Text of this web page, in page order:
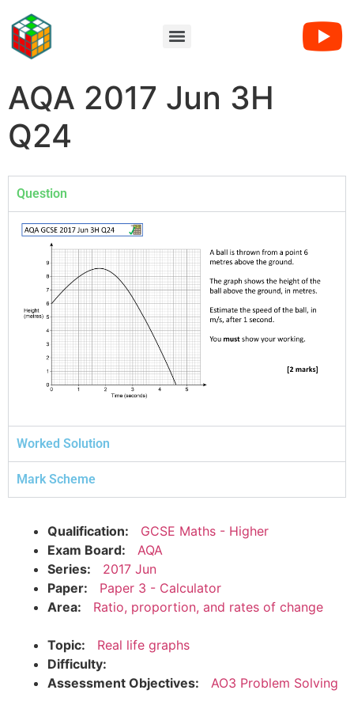
AQA 2017 Jun 3H
Q24
Question
Worked Solution
Mark Scheme
Qualification:
GCSE Maths - Higher
Exam Board:
AQA
Series:
2017 Jun
Paper:
Paper 3 - Calculator
Area:
Ratio, proportion, and rates of change
Topic:
Real life graphs
Difficulty:
Assessment Objectives:
AO3 Problem Solving